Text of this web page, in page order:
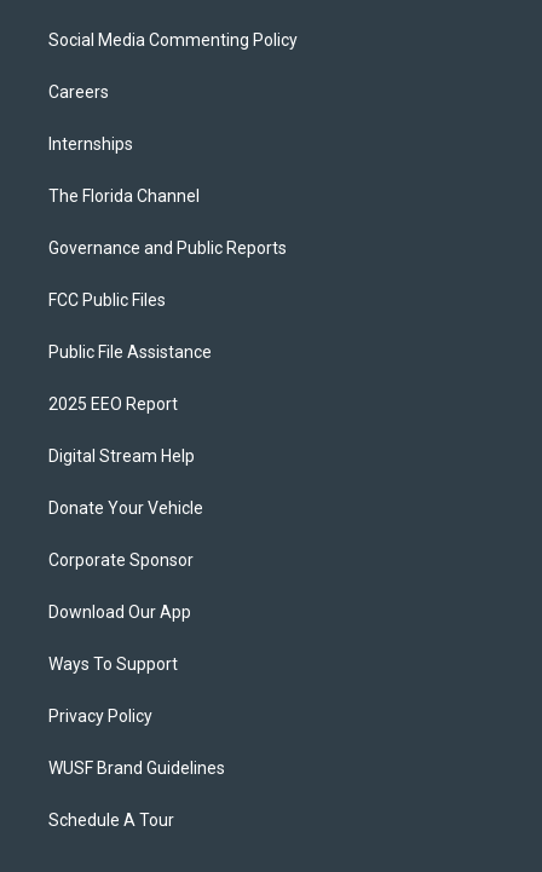
Social Media Commenting Policy
Careers
Internships
The Florida Channel
Governance and Public Reports
FCC Public Files
Public File Assistance
2025 EEO Report
Digital Stream Help
Donate Your Vehicle
Corporate Sponsor
Download Our App
Ways To Support
Privacy Policy
WUSF Brand Guidelines
Schedule A Tour